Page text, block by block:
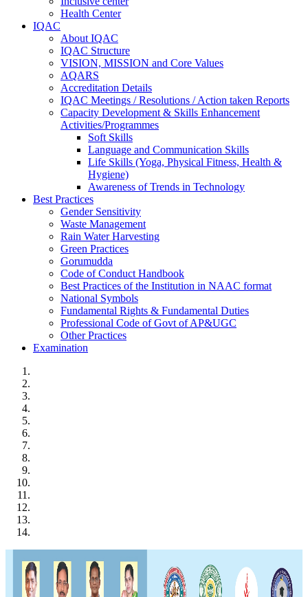
Health Center
IQAC
About IQAC
IQAC Structure
VISION, MISSION and Core Values
AQARS
Accreditation Details
IQAC Meetings / Resolutions / Action taken Reports
Capacity Development & Skills Enhancement
Activities/Programmes
Soft Skills
Language and Communication Skills
Life Skills (Yoga, Physical Fitness, Health &
Hygiene)
Awareness of Trends in Technology
Best Practices
Gender Sensitivity
Waste Management
Rain Water Harvesting
Green Practices
Gorumudda
Code of Conduct Handbook
Best Practices of the Institution in NAAC format
National Symbols
Fundamental Rights & Fundamental Duties
Professional Code of Govt of AP&UGC
Other Practices
Examination